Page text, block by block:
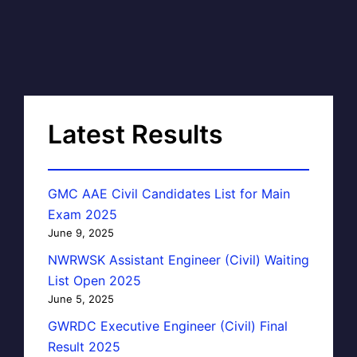
Latest Results
GMC AAE Civil Candidates List for Main
Exam 2025
June 9, 2025
NWRWSK Assistant Engineer (Civil) Waiting
List Open 2025
June 5, 2025
GWRDC Executive Engineer (Civil) Final
Result 2025